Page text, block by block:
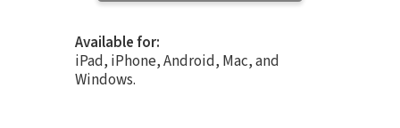
Available for:
iPad, iPhone, Android, Mac, and
Windows.